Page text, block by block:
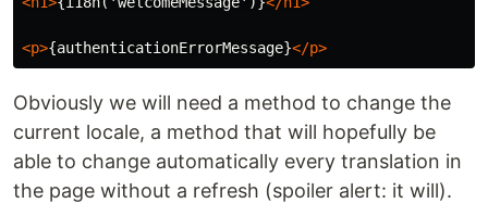
<p>{authenticationErrorMessage}</p>
Obviously we will need a method to change the
current locale, a method that will hopefully be
able to change automatically every translation in
the page without a refresh (spoiler alert: it will).